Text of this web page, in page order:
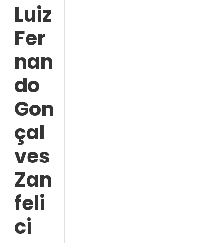
Luiz
Fer
nan
do
Gon
çal
ves
Zan
feli
ci